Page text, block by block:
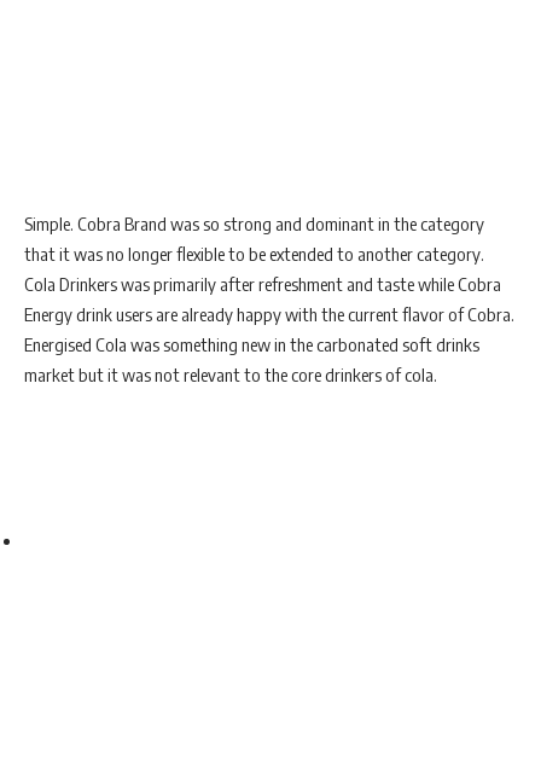
Simple. Cobra Brand was so strong and dominant in the category
that it was no longer flexible to be extended to another category.
Cola Drinkers was primarily after refreshment and taste while Cobra
Energy drink users are already happy with the current flavor of Cobra.
Energised Cola was something new in the carbonated soft drinks
market but it was not relevant to the core drinkers of cola.